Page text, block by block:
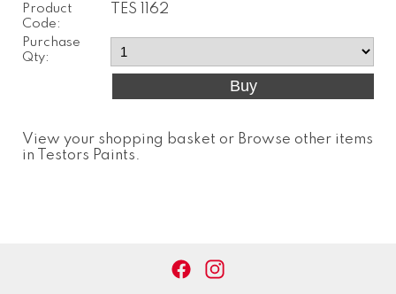
Product
Code:
TES 1162
Purchase
Qty:
View your shopping basket or Browse other items
in Testors Paints.